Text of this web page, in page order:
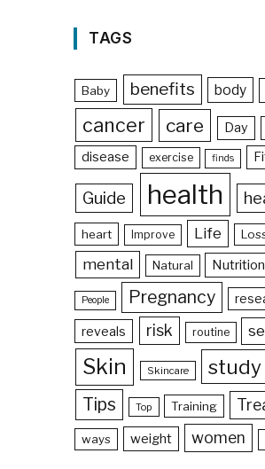
TAGS
Baby benefits body
cancer care Day
disease
exercise finds
Guide health
heart Improve Life
mental Natural Nutrition
People Pregnancy
reveals risk routine
Skin Skincare study
Tips Top Training
ways weight women